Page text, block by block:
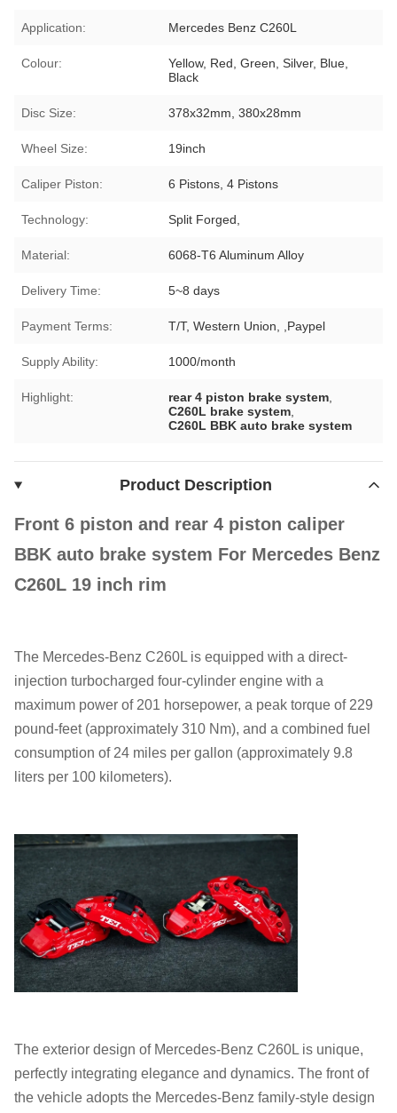
Application: Mercedes Benz C260L
Colour:
Yellow, Red, Green, Silver, Blue,
Black
Disc Size: 378x32mm, 380x28mm
Wheel Size: 19inch
Caliper Piston: 6 Pistons, 4 Pistons
Technology: Split Forged,
Material: 6068-T6 Aluminum Alloy
Delivery Time: 5~8 days
Payment Terms: T/T, Western Union, ,Paypel
Supply Ability: 1000/month
Highlight: rear 4 piston brake system
C260L brake system
C260L BBK auto brake system
Product Description
Front 6 piston and rear 4 piston caliper
BBK auto brake system For Mercedes Benz
C260L 19 inch rim
The Mercedes-Benz C260L is equipped with a direct-
injection turbocharged four-cylinder engine with a
maximum power of 201 horsepower, a peak torque of 229
pound-feet (approximately 310 Nm), and a combined fuel
consumption of 24 miles per gallon (approximately 9.8
liters per 100 kilometers).
The exterior design of Mercedes-Benz C260L is unique,
perfectly integrating elegance and dynamics. The front of
the vehicle adopts the Mercedes-Benz family-style design